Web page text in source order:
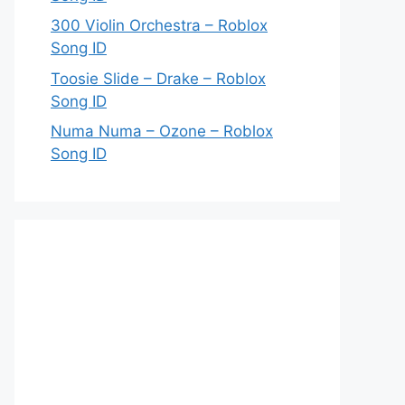
300 Violin Orchestra – Roblox
Song ID
Toosie Slide – Drake – Roblox
Song ID
Numa Numa – Ozone – Roblox
Song ID